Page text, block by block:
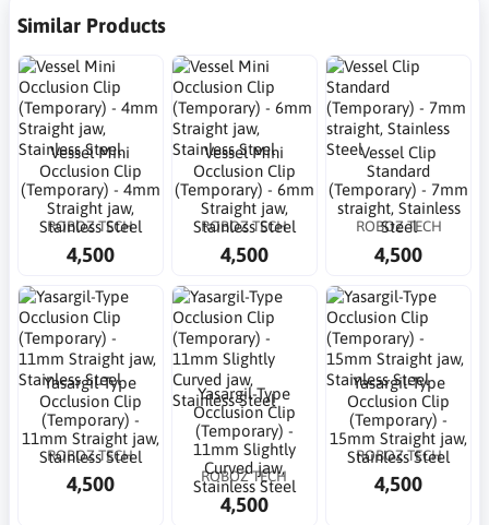
Similar Products
Vessel Mini
Occlusion Clip
(Temporary) - 4mm
Straight jaw,
Stainless Steel
ROBOZ TECH
4,500
Vessel Mini
Occlusion Clip
(Temporary) - 6mm
Straight jaw,
Stainless Steel
ROBOZ TECH
4,500
Vessel Clip
Standard
(Temporary) - 7mm
straight, Stainless
Steel
ROBOZ TECH
4,500
Yasargil-Type
Occlusion Clip
(Temporary) -
11mm Straight jaw,
Stainless Steel
ROBOZ TECH
4,500
Yasargil-Type
Occlusion Clip
(Temporary) -
11mm Slightly
Curved jaw,
Stainless Steel
ROBOZ TECH
4,500
Yasargil-Type
Occlusion Clip
(Temporary) -
15mm Straight jaw,
Stainless Steel
ROBOZ TECH
4,500